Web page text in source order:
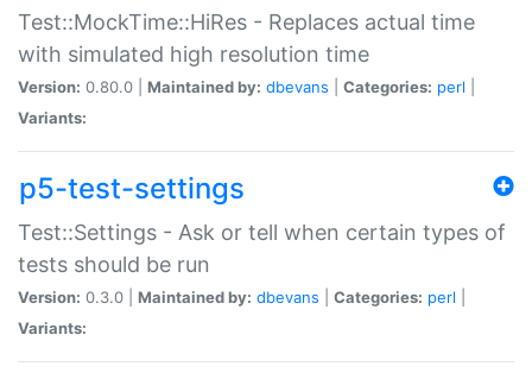
Test::MockTime::HiRes - Replaces actual time
with simulated high resolution time
Version: 0.80.0 | Maintained by: dbevans Categories: perl
Variants:
p5-test-settings
Test::Settings - Ask or tell when certain types of
tests should be run
Version: 0.3.0 | Maintained by: dbevans Categories: perl
Variants: